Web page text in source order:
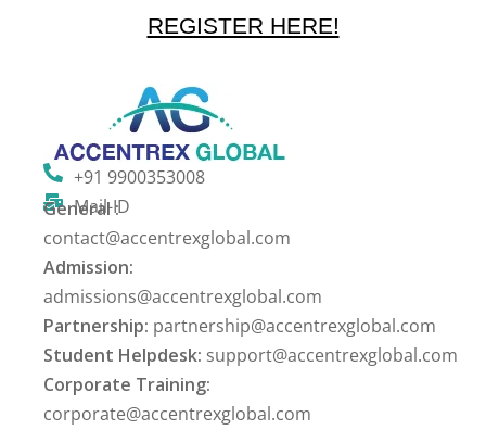
REGISTER HERE!
+91 9900353008
Mail-ID
General :
contact@accentrexglobal.com
Admission:
admissions@accentrexglobal.com
Partnership: partnership@accentrexglobal.com
Student Helpdesk: support@accentrexglobal.com
Corporate Training:
corporate@accentrexglobal.com